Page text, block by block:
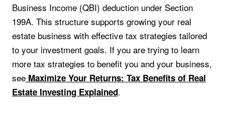
Business Income (QBI) deduction under Section
199A. This structure supports growing your real
estate business with effective tax strategies tailored
to your investment goals. If you are trying to learn
more tax strategies to benefit you and your business,
see Maximize Your Returns: Tax Benefits of Real
Estate Investing Explained.